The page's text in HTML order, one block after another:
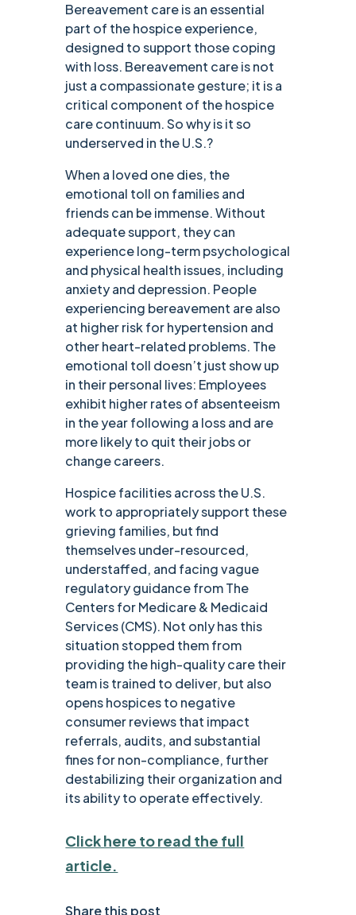
Bereavement care is an essential
part of the hospice experience,
designed to support those coping
with loss. Bereavement care is not
just a compassionate gesture; it is a
critical component of the hospice
care continuum. So why is it so
underserved in the U.S.?
When a loved one dies, the
emotional toll on families and
friends can be immense. Without
adequate support, they can
experience long-term psychological
and physical health issues, including
anxiety and depression. People
experiencing bereavement are also
at higher risk for hypertension and
other heart-related problems. The
emotional toll doesn’t just show up
in their personal lives: Employees
exhibit higher rates of absenteeism
in the year following a loss and are
more likely to quit their jobs or
change careers.
Hospice facilities across the U.S.
work to appropriately support these
grieving families, but find
themselves under-resourced,
understaffed, and facing vague
regulatory guidance from The
Centers for Medicare & Medicaid
Services (CMS). Not only has this
situation stopped them from
providing the high-quality care their
team is trained to deliver, but also
opens hospices to negative
consumer reviews that impact
referrals, audits, and substantial
fines for non-compliance, further
destabilizing their organization and
its ability to operate effectively.
Click here to read the full
article.
Share this post